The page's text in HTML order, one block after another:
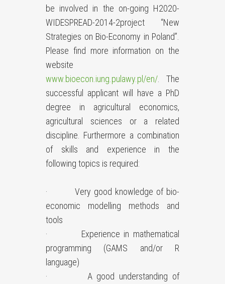
be involved in the on-going H2020-
WIDESPREAD-2014-2project “New
Strategies on Bio-Economy in Poland”.
Please find more information on the
website
www.bioecon.iung.pulawy.pl/en/ . The
successful applicant will have a PhD
degree in agricultural economics,
agricultural sciences or a related
discipline. Furthermore a combination
of skills and experience in the
following topics is required:
· Very good knowledge of bio-
economic modelling methods and
tools
· Experience in mathematical
programming (GAMS and/or R
language)
· A good understanding of